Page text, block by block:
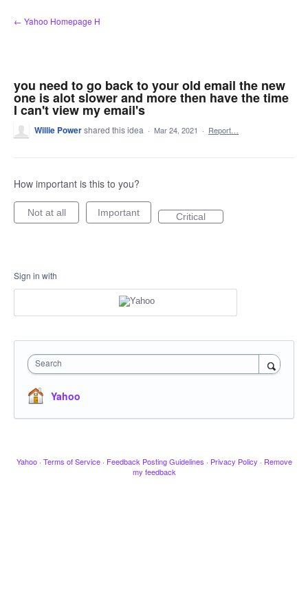
Skip
to
← Yahoo Homepage H
you need to go back to your old email the new
one is alot slower and more then have the time
I can't view my email's
Willie Powershared this idea · Mar 24, 2021 · Report…
How important is this to you?
Not at all Important Critical
Sign in with
Search
Yahoo
Yahoo · Terms of Service · Feedback Posting Guidelines · Privacy Policy · Remove
my feedback